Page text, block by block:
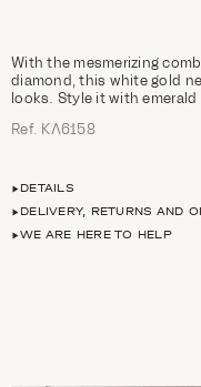
With the mesmerizing
diamond, this white gold
looks. Style it with
Ref. ΚΛ6158
DETAILS
DELIVERY, RETURNS AND
WE ARE HERE TO HELP